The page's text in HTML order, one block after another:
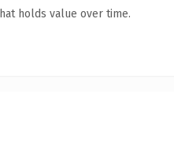
holds value over time.